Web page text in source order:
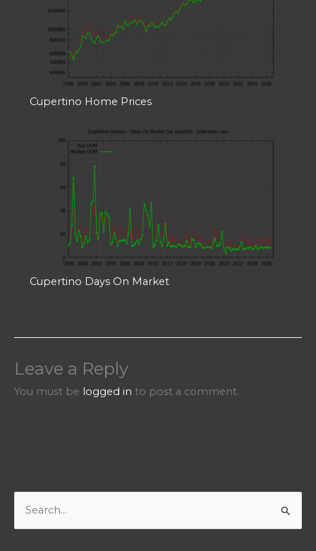
Cupertino Home Prices
Cupertino Days On Market
Leave a Reply
You must be logged in to post a comment.